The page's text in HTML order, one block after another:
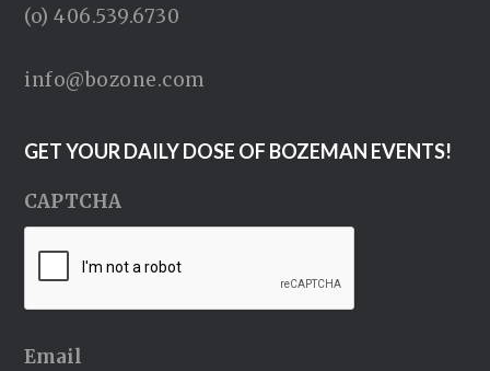
(o) 406.539.6730
info@bozone.com
GET YOUR DAILY DOSE OF BOZEMAN EVENTS!
CAPTCHA
Email